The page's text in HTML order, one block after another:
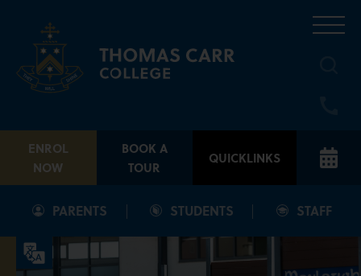
ENROL
NOW
BOOK A
TOUR
QUICKLINKS
PARENTS STUDENTS STAFF